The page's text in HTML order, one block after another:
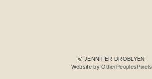
© JENNIFER DROBLYEN
Website by OtherPeoplesPixels